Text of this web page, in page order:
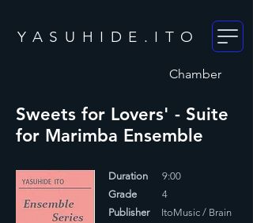
YASUHIDE.ITO
Chamber
Sweets for Lovers' - Suite
for Marimba Ensemble
Duration
9:00
Grade
4
Publisher
ItoMusic / Brain